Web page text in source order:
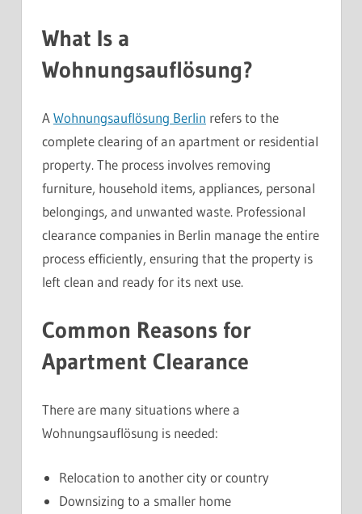
What Is a
Wohnungsauflösung?
AWohnungsauflösung Berlin refers to the
complete clearing of an apartment or residential
property. The process involves removing
furniture, household items, appliances, personal
belongings, and unwanted waste. Professional
clearance companies in Berlin manage the entire
process efficiently, ensuring that the property is
left clean and ready for its next use.
Common Reasons for
Apartment Clearance
There are many situations where a
Wohnungsauflösung is needed:
Relocation to another city or country
Downsizing to a smaller home